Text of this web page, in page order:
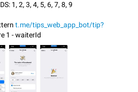
1, 2, 3, 4, 5, 6, 7, 8, 9
t.me/tips_web_app_bot/tip?
1 - waiterId